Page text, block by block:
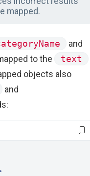
mapped.
and
to the
text
objects also
and